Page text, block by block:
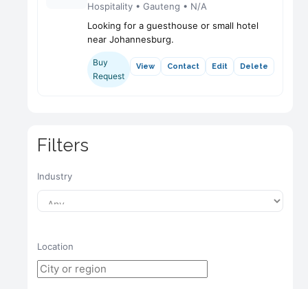
Hospitality • Gauteng • N/A
Looking for a guesthouse or small hotel
near Johannesburg.
Buy
Request
View Contact Edit Delete
Filters
Industry
Location